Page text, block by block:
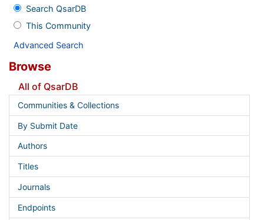
Search QsarDB
This Community
Advanced Search
Browse
All of QsarDB
Communities & Collections
By Submit Date
Authors
Titles
Journals
Endpoints